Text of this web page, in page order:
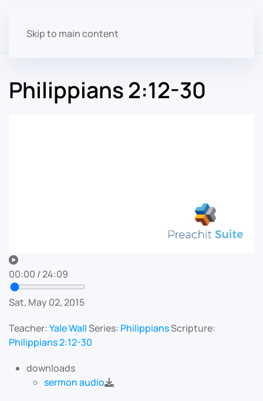
Skip to main content
Philippians 2:12-30
00:00 /24:09
Sat, May 02, 2015
Teacher:Yale WallSeries: PhilippiansScripture:
Philippians 2:12-30
downloads
sermon audio